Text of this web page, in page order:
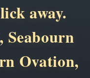
away.
Seabourn
Ovation,